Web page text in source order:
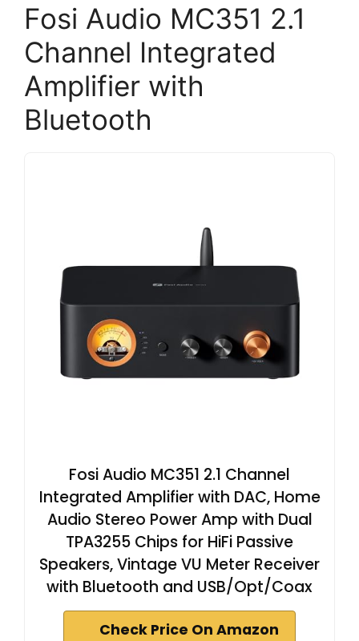
Fosi Audio MC351 2.1
Channel Integrated
Amplifier with
Bluetooth
Fosi Audio MC351 2.1 Channel
Integrated Amplifier with DAC, Home
Audio Stereo Power Amp with Dual
TPA3255 Chips for HiFi Passive
Speakers, Vintage VU Meter Receiver
with Bluetooth and USB/Opt/Coax
Check Price On Amazon